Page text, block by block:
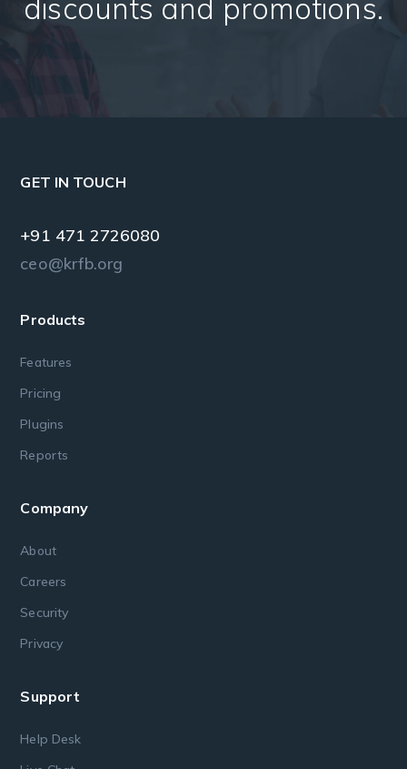
discounts and promotions.
GET IN TOUCH
+91 471 2726080
ceo@krfb.org
Products
Features
Pricing
Plugins
Reports
Company
About
Careers
Security
Privacy
Support
Help Desk